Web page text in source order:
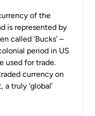
of the
is represented by
called ‘Bucks’ –
period in US
used for trade.
currency on
truly ‘global’